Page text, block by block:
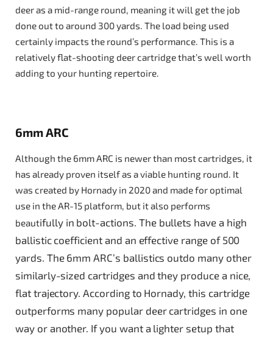
deer as a mid-range round, meaning it will get the job
done out to around 300 yards. The load being used
certainly impacts the round’s performance. This is a
relatively flat-shooting deer cartridge that’s well worth
adding to your hunting repertoire.
6mm ARC
Although the 6mm ARC is newer than most cartridges, it
has already proven itself as a viable hunting round. It
was created by Hornady in 2020 and made for optimal
use in the AR-15 platform, but it also performs
beautifully in bolt-actions. The bullets have a high
ballistic coefficient and an effective range of 500
yards. The 6mm ARC’s ballistics outdo many other
similarly-sized cartridges and they produce a nice,
flat trajectory. According to Hornady, this cartridge
outperforms many popular deer cartridges in one
way or another. If you want a lighter setup that